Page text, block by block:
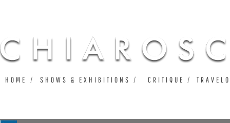
HOME SHOWS & EXHIBITIONS CRITIQUE